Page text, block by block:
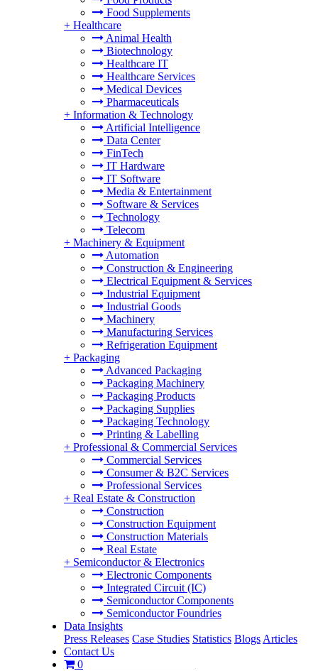
Food Supplements
+ Healthcare
Animal Health
Biotechnology
Healthcare IT
Healthcare Services
Medical Devices
Pharmaceuticals
+ Information & Technology
Artificial Intelligence
Data Center
FinTech
IT Hardware
IT Software
Media & Entertainment
Software & Services
Technology
Telecom
+ Machinery & Equipment
Automation
Construction & Engineering
Electrical Equipment & Services
Industrial Equipment
Industrial Goods
Machinery
Manufacturing Services
Refrigeration Equipment
+ Packaging
Advanced Packaging
Packaging Machinery
Packaging Products
Packaging Supplies
Packaging Technology
Printing & Labelling
+ Professional & Commercial Services
Commercial Services
Consumer & B2C Services
Professional Services
+ Real Estate & Construction
Construction
Construction Equipment
Construction Materials
Real Estate
+ Semiconductor & Electronics
Electronic Components
Integrated Circuit (IC)
Semiconductor Components
Semiconductor Foundries
Data Insights
Press Releases Case Studies Statistics Blogs Articles
Contact Us
0